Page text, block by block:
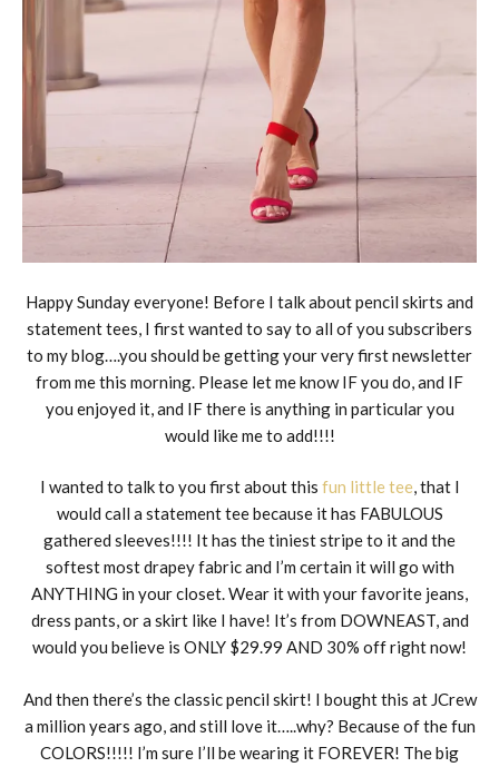
Happy Sunday everyone! Before I talk about pencil skirts and
statement tees, I first wanted to say to all of you subscribers
to my blog….you should be getting your very first newsletter
from me this morning. Please let me know IF you do, and IF
you enjoyed it, and IF there is anything in particular you
would like me to add!!!!
I wanted to talk to you first about this fun little tee, that I
would call a statement tee because it has FABULOUS
gathered sleeves!!!! It has the tiniest stripe to it and the
softest most drapey fabric and I’m certain it will go with
ANYTHING in your closet. Wear it with your favorite jeans,
dress pants, or a skirt like I have! It’s from DOWNEAST, and
would you believe is ONLY $29.99 AND 30% off right now!
And then there’s the classic pencil skirt! I bought this at JCrew
a million years ago, and still love it…..why? Because of the fun
COLORS!!!!! I’m sure I’ll be wearing it FOREVER! The big